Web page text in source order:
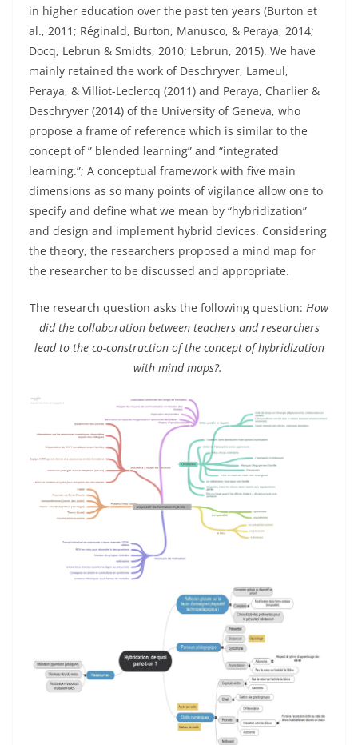
in higher education over the past ten years (Burton et
al., 2011; Réginald, Burton, Manusco, & Peraya, 2014;
Docq, Lebrun & Smidts, 2010; Lebrun, 2015). We have
mainly retained the work of Deschryver, Lameul,
Peraya, & Villiot-Leclercq (2011) and Peraya, Charlier &
Deschryver (2014) of the University of Geneva, who
propose a frame of reference which is similar to the
concept of ” blended learning” and “integrated
learning.”; A conceptual framework with five main
dimensions as so many points of vigilance allow one to
specify and define what we mean by “hybridization”
and design and implement hybrid devices. Considering
the theory, the researchers proposed a mind map for
the researcher to be discussed and appropriate.
The research question asks the following question: How
did the collaboration between teachers and researchers
lead to the co-construction of the concept of hybridization
with mind maps?.